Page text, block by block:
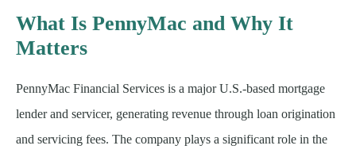
What Is PennyMac and Why It
Matters
PennyMac Financial Services is a major U.S.-based mortgage
lender and servicer, generating revenue through loan origination
and servicing fees. The company plays a significant role in the